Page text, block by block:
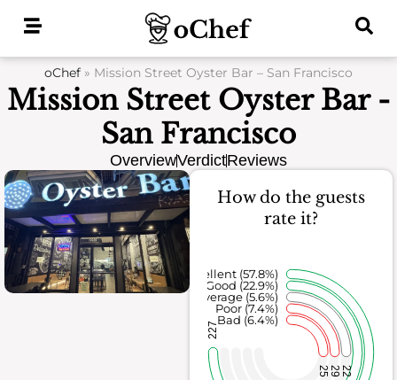
oChef » Mission Street Oyster Bar – San Francisco
Mission Street Oyster Bar -
San Francisco
OverviewVerdictReviews
How do the guests
rate it?
25 29 22
227
Bad (6.4%)
Poor (7.4%)
Average (5.6%)
Good (22.9%)
Excellent (57.8%)